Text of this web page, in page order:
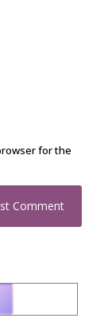
for the